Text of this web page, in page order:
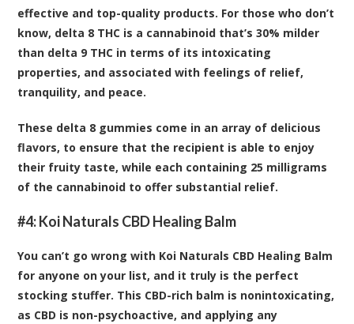
effective and top-quality products. For those who don’t
know, delta 8 THC is a cannabinoid that’s 30% milder
than delta 9 THC in terms of its intoxicating
properties, and associated with feelings of relief,
tranquility, and peace.
These delta 8 gummies come in an array of delicious
flavors, to ensure that the recipient is able to enjoy
their fruity taste, while each containing 25 milligrams
of the cannabinoid to offer substantial relief.
#4:Koi Naturals CBD Healing Balm
You can’t go wrong with Koi Naturals CBD Healing Balm
for anyone on your list, and it truly is the perfect
stocking stuffer. This CBD-rich balm is nonintoxicating,
as CBD is non-psychoactive, and applying any